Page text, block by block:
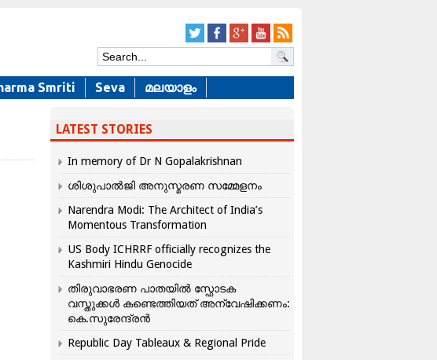
Smriti Seva മലയാളം
LATEST STORIES
In memory of Dr N Gopalakrishnan
ശിശുപാൽജി അനുസ്മരണ സമ്മേളനം
Narendra Modi: The Architect of India’s
Momentous Transformation
US Body ICHRRF officially recognizes the
Kashmiri Hindu Genocide
തിരുവാഭരണ പാതയിൽ സ്ഫോടക
വസ്തുക്കൾ കണ്ടെത്തിയത് അന്വേഷിക്കണം:
കെ.സുരേന്ദ്രൻ
Republic Day Tableaux & Regional Pride